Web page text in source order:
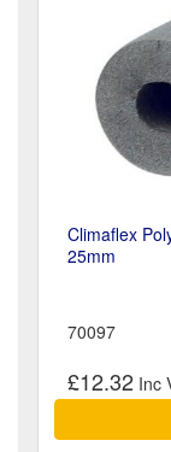
Climaflex
25mm
70097
£12.32